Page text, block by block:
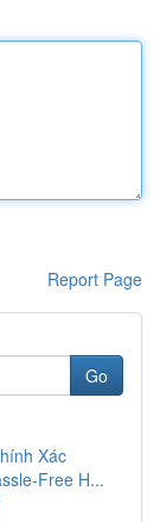
Report Page
Go
Xác
Free H...